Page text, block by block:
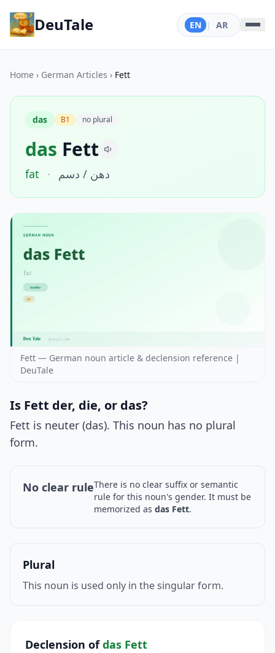
DeuTale EN | AR
Home › German Articles › Fett
das B1 no plural
das Fett
fat · دهن / دسم
Fett — German noun article & declension reference |
DeuTale
Is Fett der, die, or das?
Fett is neuter (das). This noun has no plural
form.
No clear ruleThere is no clear suffix or semantic
rule for this noun's gender. It must be
memorized as das Fett.
Plural
This noun is used only in the singular form.
Declension ofdas Fett